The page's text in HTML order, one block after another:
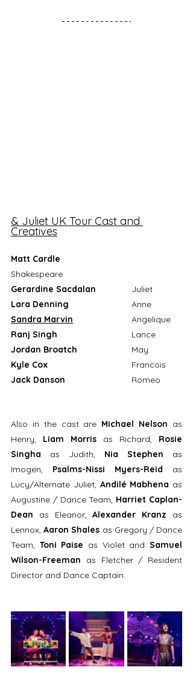
& Juliet UK Tour Cast and
Creatives
Matt Cardle
Shakespeare
Gerardine Sacdalan
Juliet
Lara Denning
			Anne
Sandra Marvin
Angelique
Ranj Singh
				Lance
May
Kyle Cox
				Francois
Romeo
Also in the cast are Michael Nelson as
Henry, Liam Morris as Richard, Rosie
Singha as Judith, Nia Stephen as
Imogen, Psalms-Nissi Myers-Reid as
Lucy/Alternate Juliet, Andilé Mabhena as
Augustine / Dance Team, Harriet Caplan-
Dean as Eleanor, Alexander Kranz as
Lennox, Aaron Shales as Gregory / Dance
Team, Toni Paise as Violet and Samuel
Wilson-Freeman as Fletcher / Resident
Director and Dance Captain.